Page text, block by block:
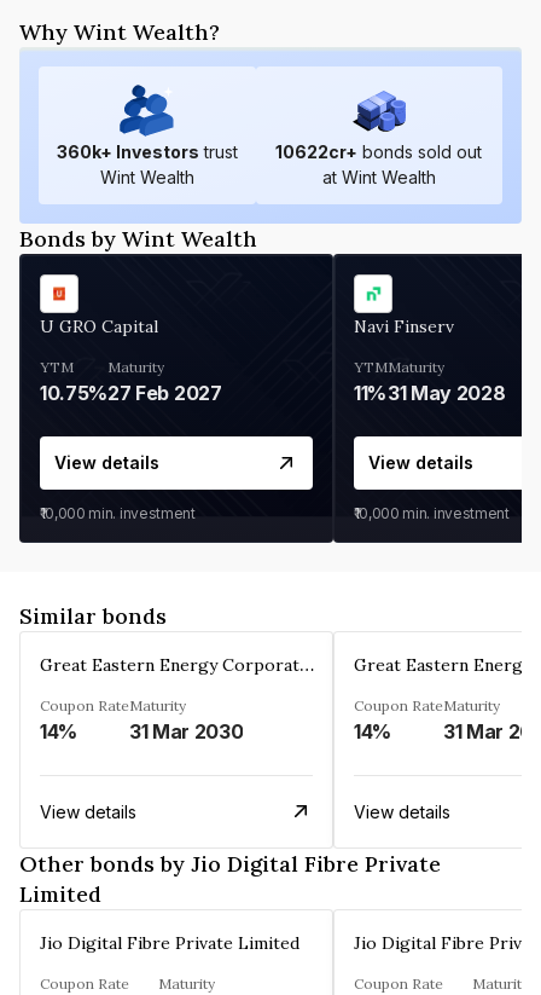
Why Wint Wealth?
360k+ Investors trust
Wint Wealth
10622cr+ bonds sold out
at Wint Wealth
Bonds by Wint Wealth
U GRO Capital
YTM
10.75%
Maturity
27 Feb 2027
View details
₹10,000 min. investment
Navi Finserv
YTM
11%
Maturity
31 May 2028
View details
₹10,000 min. investment
Similar bonds
Great Eastern Energy Corporation Limited
Coupon Rate
14%
Maturity
31 Mar 2030
View details
Coupon Rate
14%
Maturity
31 Mar
View details
Other bonds by Jio Digital Fibre Private
Limited
Jio Digital Fibre Private Limited
Coupon Rate Maturity
Jio Digital Fibre
Coupon Rate Maturity